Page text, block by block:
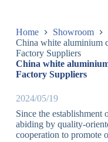
Home
Showroom
China white aluminium
Factory Suppliers
China white
Factory Suppliers
2024/05/19
Since the establishment
abiding by quality-
cooperation to promote